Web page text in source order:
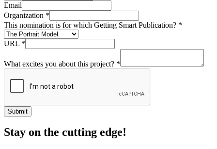
Email
Organization *
This nomination is for which Getting Smart Publication? *
URL *
What excites you about this project? *
Submit
Stay on the cutting edge!